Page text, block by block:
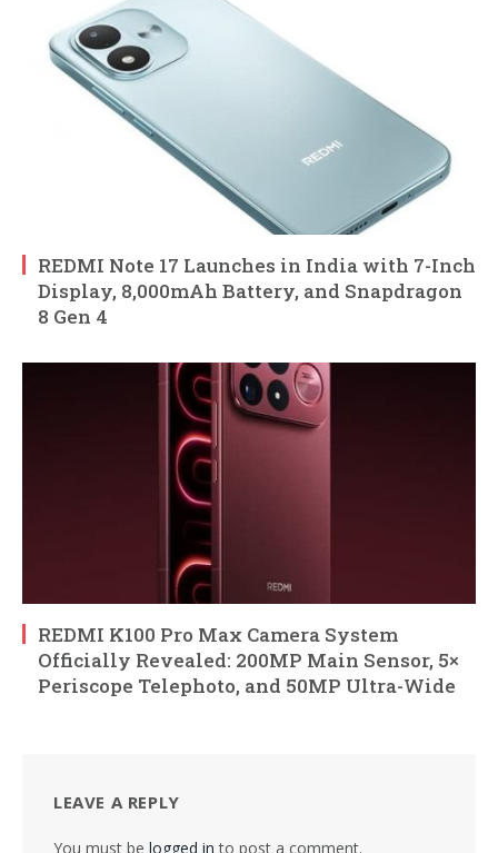
REDMI Note 17 Launches in India with 7-Inch
Display, 8,000mAh Battery, and Snapdragon
8 Gen 4
REDMI K100 Pro Max Camera System
Officially Revealed: 200MP Main Sensor, 5×
Periscope Telephoto, and 50MP Ultra-Wide
LEAVE A REPLY
You must be logged in to post a comment.